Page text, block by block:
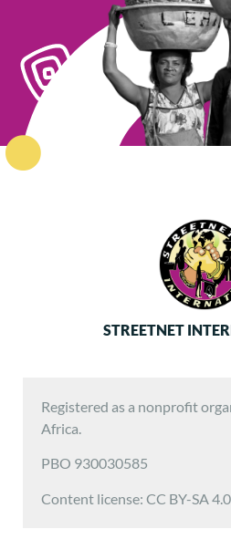
STREETNET
Registered as a nonprofit
Africa.
PBO 930030585
Content license: CC BY-SA 4.0